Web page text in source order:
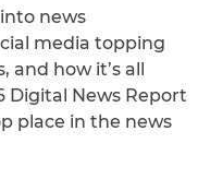
news
media topping
and how it’s all
Digital News Report
place in the news